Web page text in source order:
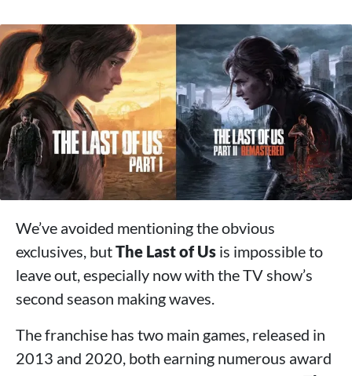
We’ve avoided mentioning the obvious
exclusives, butThe Last of Us is impossible to
leave out, especially now with the TV show’s
second season making waves.
The franchise has two main games, released in
2013 and 2020, both earning numerous award